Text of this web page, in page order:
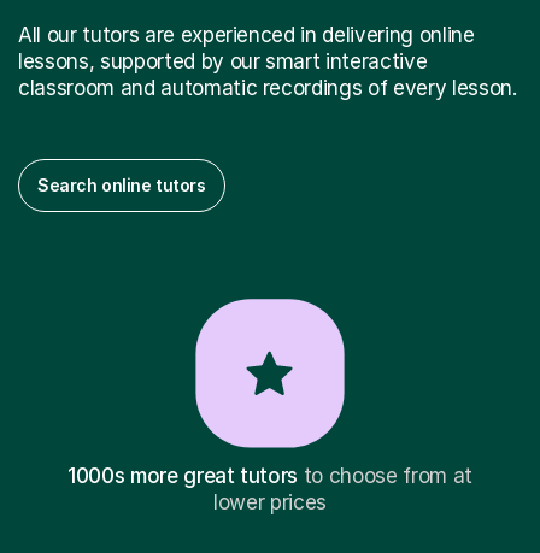
All our tutors are experienced in delivering online
lessons, supported by our smart interactive
classroom and automatic recordings of every lesson.
Search online tutors
1000s more great tutors to choose from at
lower prices